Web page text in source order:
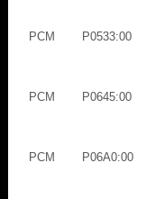
PCM
P0533:00
PCM
P0645:00
PCM
P06A0:00